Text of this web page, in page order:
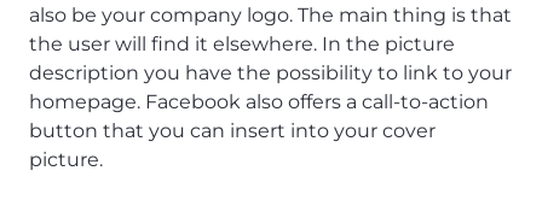
also be your company logo. The main thing is that
the user will find it elsewhere. In the picture
description you have the possibility to link to your
homepage. Facebook also offers a call-to-action
button that you can insert into your cover
picture.